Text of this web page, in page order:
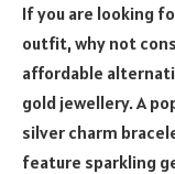
If you are looking
outfit, why not
affordable
gold jewellery. A
silver charm
feature sparkling